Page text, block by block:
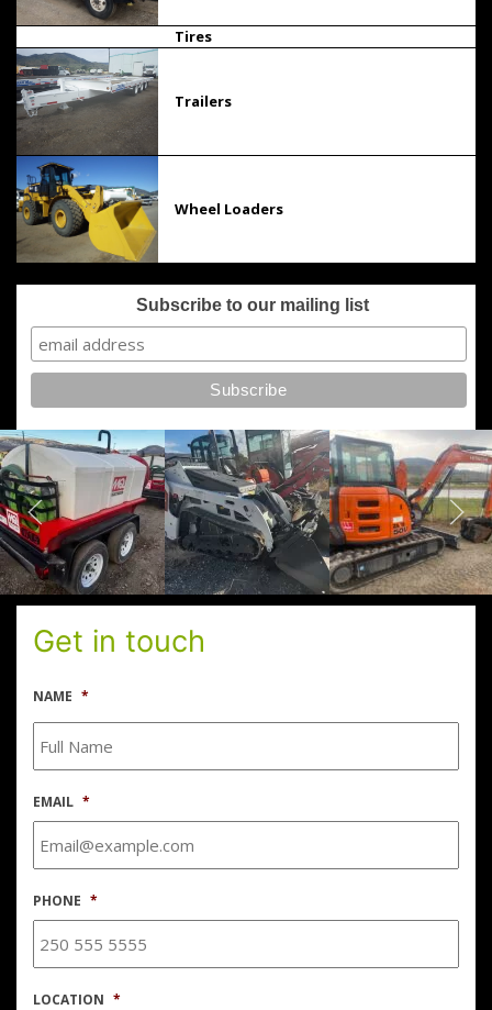
Tires
Trailers
Wheel Loaders
Subscribe to our mailing list
Get in touch
NAME *
EMAIL *
PHONE *
LOCATION *